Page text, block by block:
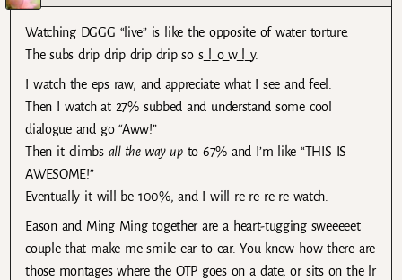
Watching DGGG “live” is like the opposite of water torture.
The subs drip drip drip drip so s_l_o_w_l_y.
I watch the eps raw, and appreciate what I see and feel.
Then I watch at 27% subbed and understand some cool
dialogue and go “Aww!”
Then it climbs all the way upto 67% and I’m like “THIS IS
AWESOME!”
Eventually it will be 100%, and I will re re re re watch.
Eason and Ming Ming together are a heart-tugging sweeeeet
couple that make me smile ear to ear. You know how there are
those montages where the OTP goes on a date, or sits on the lr